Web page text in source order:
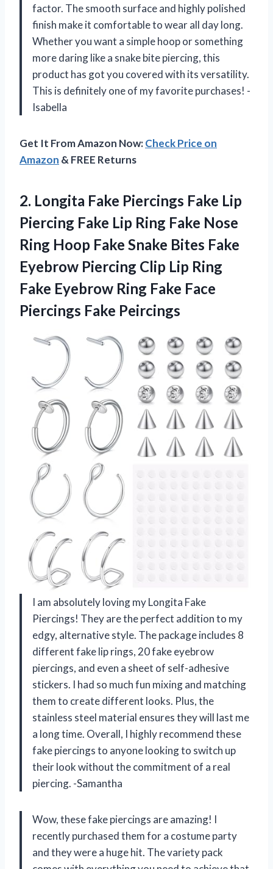
factor. The smooth surface and highly polished
finish make it comfortable to wear all day long.
Whether you want a simple hoop or something
more daring like a snake bite piercing, this
product has got you covered with its versatility.
This is definitely one of my favorite purchases! -
Isabella
Get It From Amazon Now:Check Price on
Amazon & FREE Returns
2. Longita Fake Piercings Fake Lip
Piercing Fake Lip Ring Fake Nose
Ring Hoop Fake Snake Bites Fake
Eyebrow Piercing Clip Lip Ring
Fake Eyebrow Ring Fake Face
Piercings Fake Peircings
I am absolutely loving my Longita Fake
Piercings! They are the perfect addition to my
edgy, alternative style. The package includes 8
different fake lip rings, 20 fake eyebrow
piercings, and even a sheet of self-adhesive
stickers. I had so much fun mixing and matching
them to create different looks. Plus, the
stainless steel material ensures they will last me
a long time. Overall, I highly recommend these
fake piercings to anyone looking to switch up
their look without the commitment of a real
piercing. -Samantha
Wow, these fake piercings are amazing! I
recently purchased them for a costume party
and they were a huge hit. The variety pack